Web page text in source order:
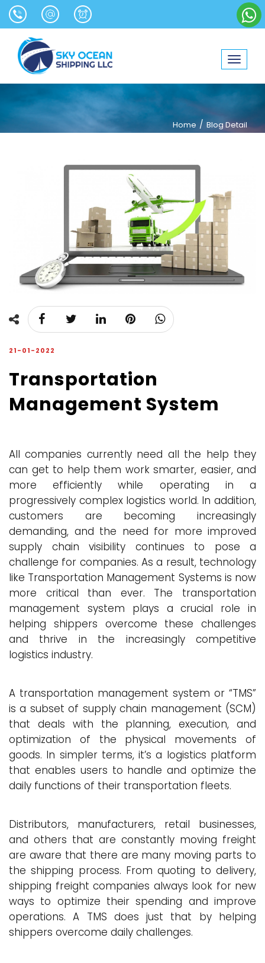
Toggle
Home / Blog Detail
21-01-2022
Transportation
Management System
All companies currently need all the help they
can get to help them work smarter, easier, and
more efficiently while operating in a
progressively complex logistics world. In addition,
customers are becoming increasingly
demanding, and the need for more improved
supply chain visibility continues to pose a
challenge for companies. As a result, technology
like Transportation Management Systems is now
more critical than ever. The transportation
management system plays a crucial role in
helping shippers overcome these challenges
and thrive in the increasingly competitive
logistics industry.
A transportation management system or “TMS”
is a subset of supply chain management (SCM)
that deals with the planning, execution, and
optimization of the physical movements of
goods. In simpler terms, it’s a logistics platform
that enables users to handle and optimize the
daily functions of their transportation fleets.
Distributors, manufacturers, retail businesses,
and others that are constantly moving freight
are aware that there are many moving parts to
the shipping process. From quoting to delivery,
shipping freight companies always look for new
ways to optimize their spending and improve
operations. A TMS does just that by helping
shippers overcome daily challenges.